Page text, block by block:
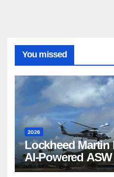
You missed
2026
Lockheed Martin
AI-Powered ASW